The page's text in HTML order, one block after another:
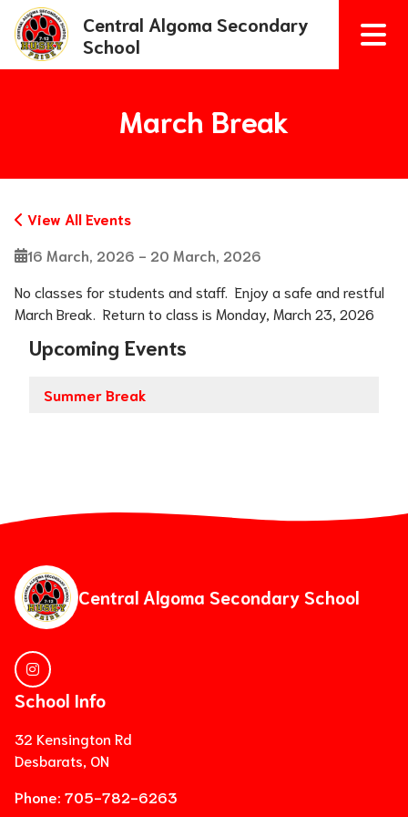
Central Algoma Secondary
School
March Break
View All Events
16 March, 2026 - 20 March, 2026
No classes for students and staff.  Enjoy a safe and restful
March Break.  Return to class is Monday, March 23, 2026
Upcoming Events
Summer Break
Central Algoma Secondary School
School Info
32 Kensington Rd
Desbarats, ON
Phone: 705-782-6263